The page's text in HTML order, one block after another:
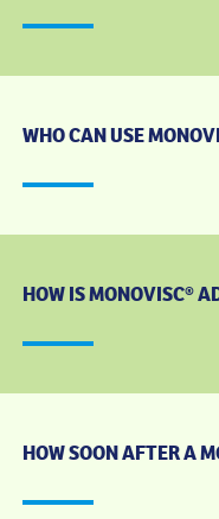
WHO CAN USE
HOW IS MONOVISC®
HOW SOON AFTER A